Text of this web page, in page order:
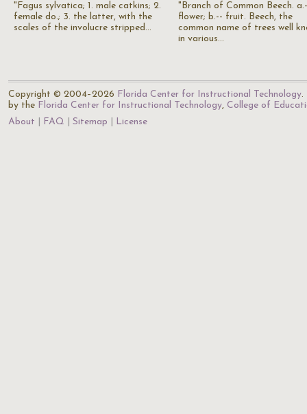
"Fagus sylvatica; 1. male catkins; 2.
female do.; 3. the latter, with the
scales of the involucre stripped…
"Branch of Common Beech.
flower; b.-- fruit. Beech, the
common name of trees well
in various…
Copyright © 2004–2026 Florida Center for Instructional Technology.
by the Florida Center for Instructional Technology, College of
About
FAQ Sitemap License